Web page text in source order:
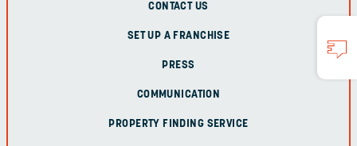
CONTACT US
SET UP A FRANCHISE
PRESS
COMMUNICATION
PROPERTY FINDING SERVICE